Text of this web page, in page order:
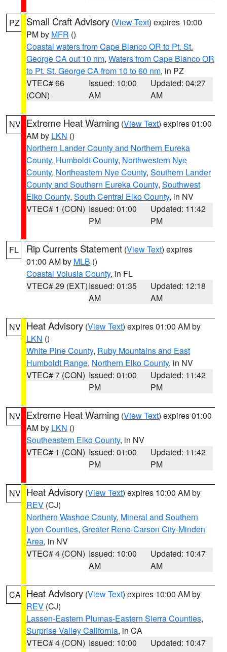
PZ Small Craft Advisory (View Text) expires 10:00
PM by MFR ()
Coastal waters from Cape Blanco OR to Pt. St.
George CA out 10 nm, Waters from Cape Blanco OR
to Pt. St. George CA from 10 to 60 nm, in PZ
VTEC# 66
(CON)
Issued: 10:00
AM
Updated: 04:27
AM
NV Extreme Heat Warning (View Text) expires 01:00
AM by LKN ()
Northern Lander County and Northern Eureka
County, Humboldt County, Northwestern Nye
County, Northeastern Nye County, Southern Lander
County and Southern Eureka County, Southwest
Elko County, South Central Elko County, in NV
VTEC# 1 (CON) Issued: 01:00
PM
Updated: 11:42
PM
FL Rip Currents Statement (View Text) expires
01:00 AM by MLB ()
Coastal Volusia County, in FL
VTEC# 29 (EXT)Issued: 01:35
AM
Updated: 12:18
AM
NV Heat Advisory (View Text) expires 01:00 AM by
LKN ()
White Pine County, Ruby Mountains and East
Humboldt Range, Northern Elko County, in NV
VTEC# 7 (CON) Issued: 01:00
PM
Updated: 11:42
PM
NV Extreme Heat Warning (View Text) expires 01:00
AM by LKN ()
Southeastern Elko County, in NV
VTEC# 1 (CON) Issued: 01:00
PM
Updated: 11:42
PM
NV Heat Advisory (View Text) expires 10:00 AM by
REV (CJ)
Northern Washoe County, Mineral and Southern
Lyon Counties, Greater Reno-Carson City-Minden
Area, in NV
VTEC# 4 (CON) Issued: 10:00
AM
Updated: 10:47
AM
CA Heat Advisory (View Text) expires 10:00 AM by
REV (CJ)
Lassen-Eastern Plumas-Eastern Sierra Counties,
Surprise Valley California, in CA
VTEC# 4 (CON) Issued: 10:00
Updated: 10:47